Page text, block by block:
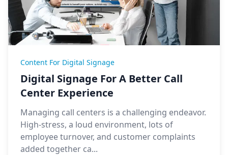
Content For Digital Signage
Digital Signage For A Better Call
Center Experience
Managing call centers is a challenging endeavor.
High-stress, a loud environment, lots of
employee turnover, and customer complaints
added together ca...